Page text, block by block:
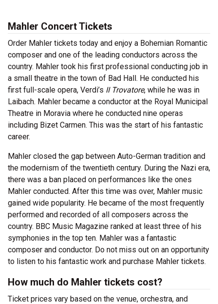
Mahler Concert Tickets
Order Mahler tickets today and enjoy a Bohemian Romantic
composer and one of the leading conductors across the
country. Mahler took his first professional conducting job in
a small theatre in the town of Bad Hall. He conducted his
first full-scale opera, Verdi’s II Trovatore, while he was in
Laibach. Mahler became a conductor at the Royal Municipal
Theatre in Moravia where he conducted nine operas
including Bizet Carmen. This was the start of his fantastic
career.
Mahler closed the gap between Auto-German tradition and
the modernism of the twentieth century. During the Nazi era,
there was a ban placed on performances like the ones
Mahler conducted. After this time was over, Mahler music
gained wide popularity. He became of the most frequently
performed and recorded of all composers across the
country. BBC Music Magazine ranked at least three of his
symphonies in the top ten. Mahler was a fantastic
composer and conductor. Do not miss out on an opportunity
to listen to his fantastic work and purchase Mahler tickets.
How much do Mahler tickets cost?
Ticket prices vary based on the venue, orchestra, and